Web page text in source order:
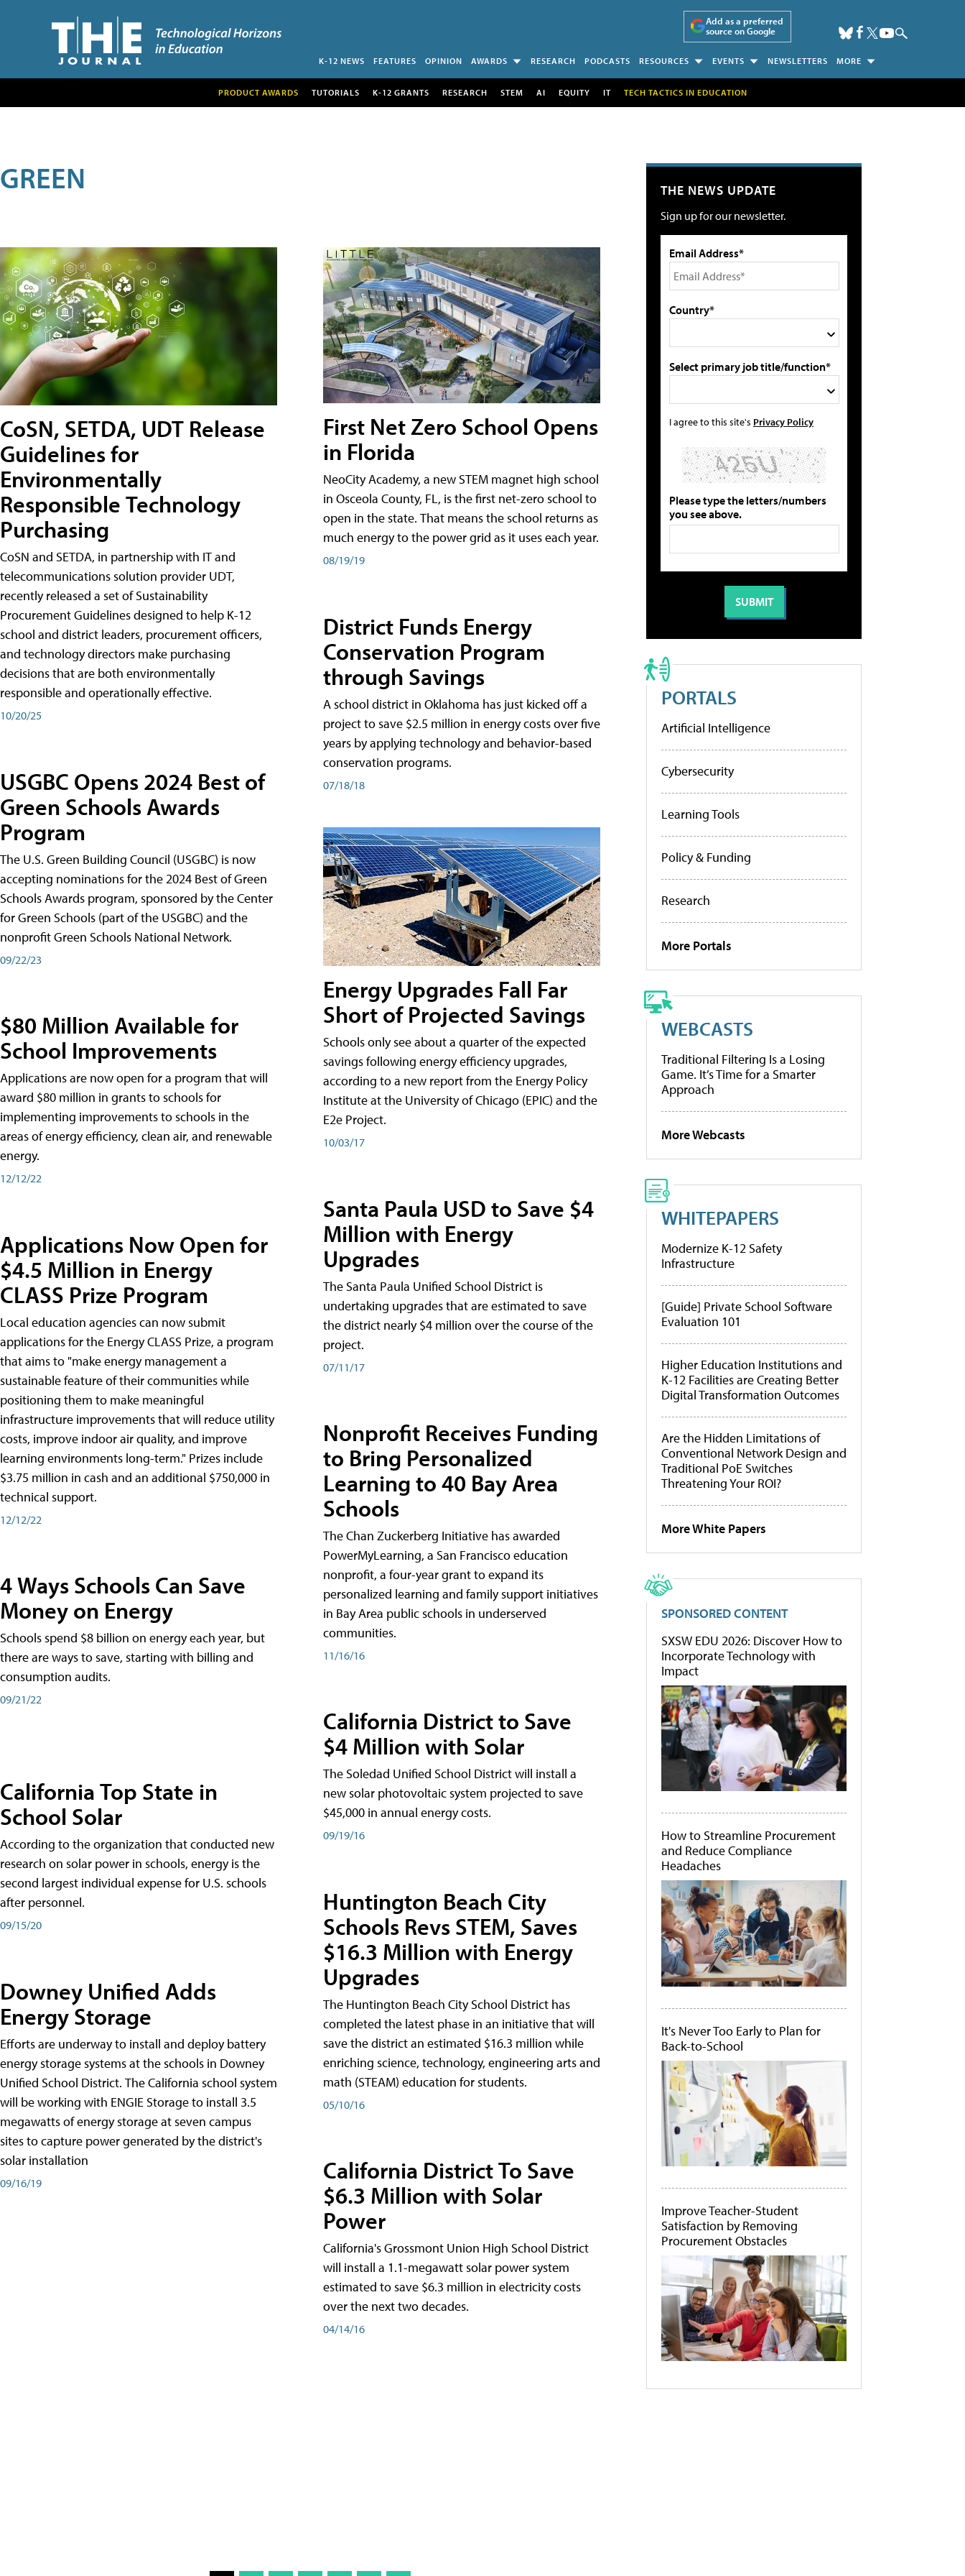
Add as a preferred
source on Google
K-12 NEWS FEATURES OPINION AWARDS RESEARCH PODCASTS RESOURCES EVENTS NEWSLETTERS MORE
PRODUCT AWARDS TUTORIALS K-12 GRANTS RESEARCH STEM AI EQUITY IT TECH TACTICS IN EDUCATION
GREEN
CoSN, SETDA, UDT Release
Guidelines for
Environmentally
Responsible Technology
Purchasing
CoSN and SETDA, in partnership with IT and
telecommunications solution provider UDT,
recently released a set of Sustainability
Procurement Guidelines designed to help K-12
school and district leaders, procurement officers,
and technology directors make purchasing
decisions that are both environmentally
responsible and operationally effective.
10/20/25
USGBC Opens 2024 Best of
Green Schools Awards
Program
The U.S. Green Building Council (USGBC) is now
accepting nominations for the 2024 Best of Green
Schools Awards program, sponsored by the Center
for Green Schools (part of the USGBC) and the
nonprofit Green Schools National Network.
09/22/23
$80 Million Available for
School Improvements
Applications are now open for a program that will
award $80 million in grants to schools for
implementing improvements to schools in the
areas of energy efficiency, clean air, and renewable
energy.
12/12/22
Applications Now Open for
$4.5 Million in Energy
CLASS Prize Program
Local education agencies can now submit
applications for the Energy CLASS Prize, a program
that aims to "make energy management a
sustainable feature of their communities while
positioning them to make meaningful
infrastructure improvements that will reduce utility
costs, improve indoor air quality, and improve
learning environments long-term." Prizes include
$3.75 million in cash and an additional $750,000 in
technical support.
12/12/22
4 Ways Schools Can Save
Money on Energy
Schools spend $8 billion on energy each year, but
there are ways to save, starting with billing and
consumption audits.
09/21/22
California Top State in
School Solar
According to the organization that conducted new
research on solar power in schools, energy is the
second largest individual expense for U.S. schools
after personnel.
09/15/20
Downey Unified Adds
Energy Storage
Efforts are underway to install and deploy battery
energy storage systems at the schools in Downey
Unified School District. The California school system
will be working with ENGIE Storage to install 3.5
megawatts of energy storage at seven campus
sites to capture power generated by the district's
solar installation
09/16/19
First Net Zero School Opens
in Florida
NeoCity Academy, a new STEM magnet high school
in Osceola County, FL, is the first net-zero school to
open in the state. That means the school returns as
much energy to the power grid as it uses each year.
08/19/19
District Funds Energy
Conservation Program
through Savings
A school district in Oklahoma has just kicked off a
project to save $2.5 million in energy costs over five
years by applying technology and behavior-based
conservation programs.
07/18/18
Energy Upgrades Fall Far
Short of Projected Savings
Schools only see about a quarter of the expected
savings following energy efficiency upgrades,
according to a new report from the Energy Policy
Institute at the University of Chicago (EPIC) and the
E2e Project.
10/03/17
Santa Paula USD to Save $4
Million with Energy
Upgrades
The Santa Paula Unified School District is
undertaking upgrades that are estimated to save
the district nearly $4 million over the course of the
project.
07/11/17
Nonprofit Receives Funding
to Bring Personalized
Learning to 40 Bay Area
Schools
The Chan Zuckerberg Initiative has awarded
PowerMyLearning, a San Francisco education
nonprofit, a four-year grant to expand its
personalized learning and family support initiatives
in Bay Area public schools in underserved
communities.
11/16/16
California District to Save
$4 Million with Solar
The Soledad Unified School District will install a
new solar photovoltaic system projected to save
$45,000 in annual energy costs.
09/19/16
Huntington Beach City
Schools Revs STEM, Saves
$16.3 Million with Energy
Upgrades
The Huntington Beach City School District has
completed the latest phase in an initiative that will
save the district an estimated $16.3 million while
enriching science, technology, engineering arts and
math (STEAM) education for students.
05/10/16
California District To Save
$6.3 Million with Solar
Power
California's Grossmont Union High School District
will install a 1.1-megawatt solar power system
estimated to save $6.3 million in electricity costs
over the next two decades.
04/14/16
THE NEWS UPDATE
Sign up for our newsletter.
Email Address*
Country*
Select primary job title/function*
I agree to this site's Privacy Policy
Please type the letters/numbers
you see above.
PORTALS
Artificial Intelligence
Cybersecurity
Learning Tools
Policy & Funding
Research
More Portals
WEBCASTS
Traditional Filtering Is a Losing
Game. It’s Time for a Smarter
Approach
More Webcasts
WHITEPAPERS
Modernize K-12 Safety
Infrastructure
[Guide] Private School Software
Evaluation 101
Higher Education Institutions and
K-12 Facilities are Creating Better
Digital Transformation Outcomes
Are the Hidden Limitations of
Conventional Network Design and
Traditional PoE Switches
Threatening Your ROI?
More White Papers
SPONSORED CONTENT
SXSW EDU 2026: Discover How to
Incorporate Technology with
Impact
How to Streamline Procurement
and Reduce Compliance
Headaches
It's Never Too Early to Plan for
Back-to-School
Improve Teacher-Student
Satisfaction by Removing
Procurement Obstacles